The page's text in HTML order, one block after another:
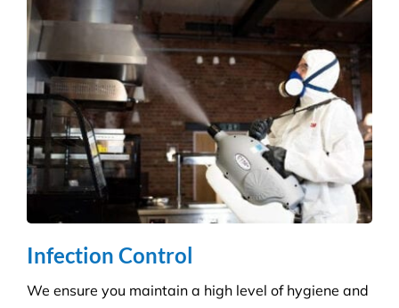
Infection Control
We ensure you maintain a high level of hygiene and